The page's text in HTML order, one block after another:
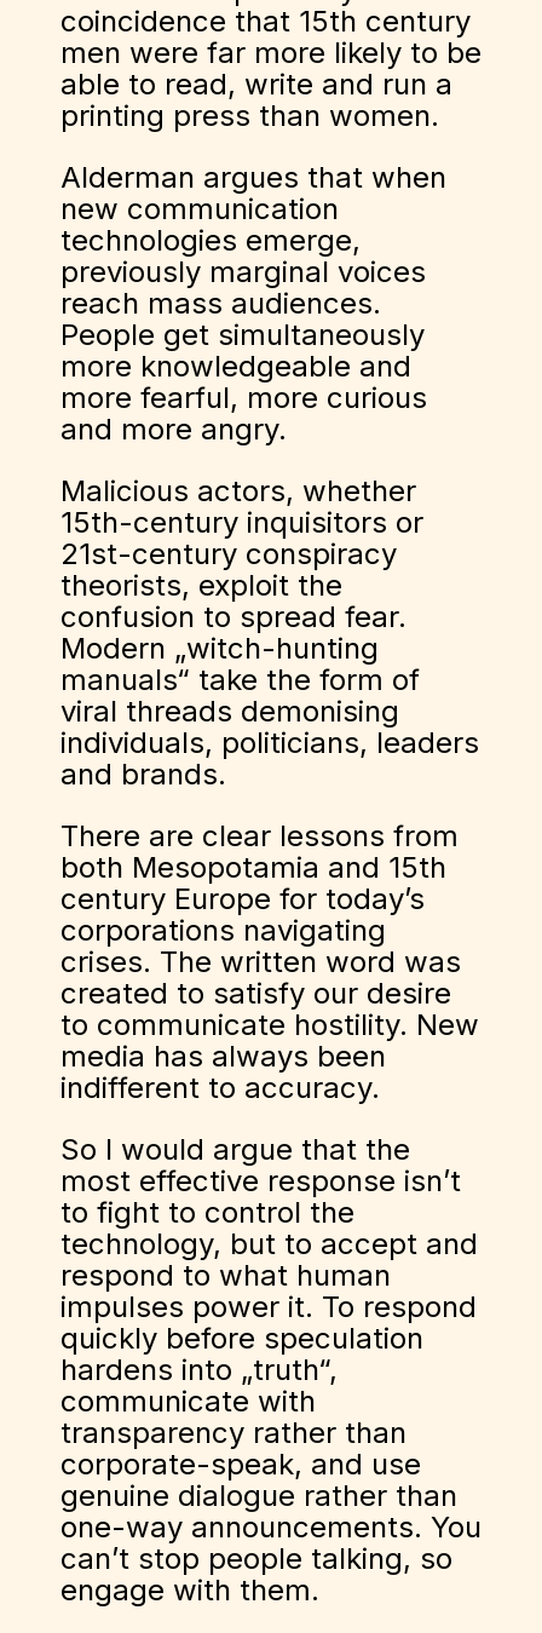
coincidence that 15th century
men were far more likely to be
able to read, write and run a
printing press than women.
Alderman argues that when
new communication
technologies emerge,
previously marginal voices
reach mass audiences.
People get simultaneously
more knowledgeable and
more fearful, more curious
and more angry.
Malicious actors, whether
15th-century inquisitors or
21st-century conspiracy
theorists, exploit the
confusion to spread fear.
Modern „witch-hunting
manuals“ take the form of
viral threads demonising
individuals, politicians, leaders
and brands.
There are clear lessons from
both Mesopotamia and 15th
century Europe for today’s
corporations navigating
crises. The written word was
created to satisfy our desire
to communicate hostility. New
media has always been
indifferent to accuracy.
So I would argue that the
most effective response isn’t
to fight to control the
technology, but to accept and
respond to what human
impulses power it. To respond
quickly before speculation
hardens into „truth“,
communicate with
transparency rather than
corporate-speak, and use
genuine dialogue rather than
one-way announcements. You
can’t stop people talking, so
engage with them.